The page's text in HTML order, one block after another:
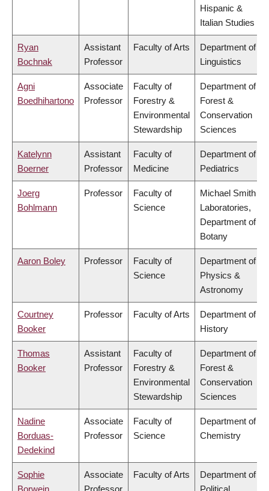
Hispanic &
Italian Studies
Ryan
Bochnak
Assistant
Professor
Faculty of Arts
Department of
Linguistics
Agni
Boedhihartono
Associate
Professor
Faculty of
Forestry &
Environmental
Stewardship
Department of
Forest &
Conservation
Sciences
Katelynn
Boerner
Assistant
Professor
Faculty of
Medicine
Department of
Pediatrics
Joerg
Bohlmann
Professor
Faculty of
Science
Michael Smith
Laboratories,
Department of
Botany
Aaron Boley Professor
Faculty of
Science
Department of
Physics &
Astronomy
Courtney
Booker
Professor Faculty of Arts
Department of
History
Thomas
Booker
Assistant
Professor
Faculty of
Forestry &
Environmental
Stewardship
Department of
Forest &
Conservation
Sciences
Nadine
Borduas-
Dedekind
Associate
Professor
Faculty of
Science
Department of
Chemistry
Sophie
Associate
Faculty of Arts
Department of